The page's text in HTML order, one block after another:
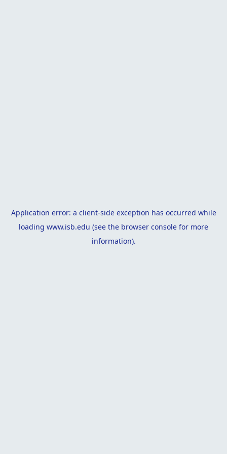
Application error: a client-side exception has occurred while
loading www.isb.edu (see the browser console for more
information).